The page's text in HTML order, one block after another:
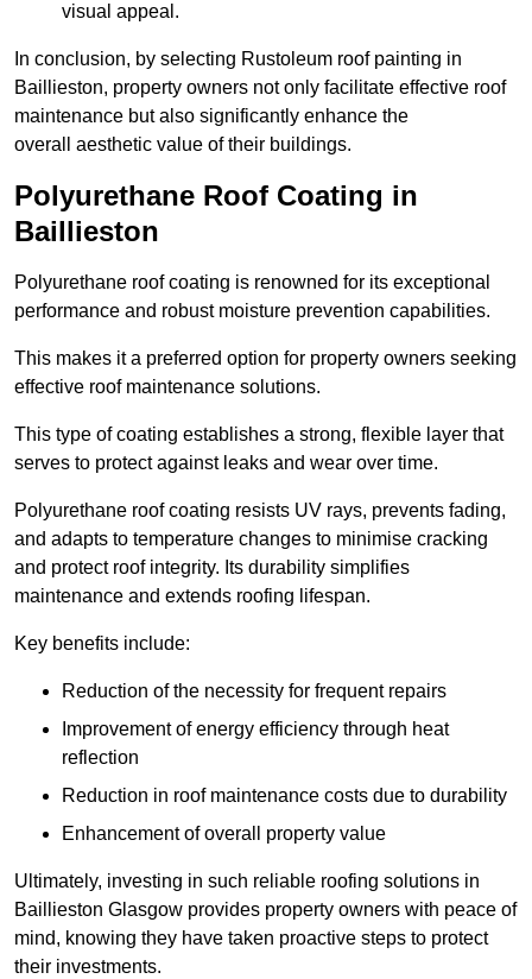
visual appeal.
In conclusion, by selecting Rustoleum roof painting in
Baillieston, property owners not only facilitate effective roof
maintenance but also significantly enhance the
overall aesthetic value of their buildings.
Polyurethane Roof Coating in
Baillieston
Polyurethane roof coating is renowned for its exceptional
performance and robust moisture prevention capabilities.
This makes it a preferred option for property owners seeking
effective roof maintenance solutions.
This type of coating establishes a strong, flexible layer that
serves to protect against leaks and wear over time.
Polyurethane roof coating resists UV rays, prevents fading,
and adapts to temperature changes to minimise cracking
and protect roof integrity. Its durability simplifies
maintenance and extends roofing lifespan.
Key benefits include:
Reduction of the necessity for frequent repairs
Improvement of energy efficiency through heat
reflection
Reduction in roof maintenance costs due to durability
Enhancement of overall property value
Ultimately, investing in such reliable roofing solutions in
Baillieston Glasgow provides property owners with peace of
mind, knowing they have taken proactive steps to protect
their investments.